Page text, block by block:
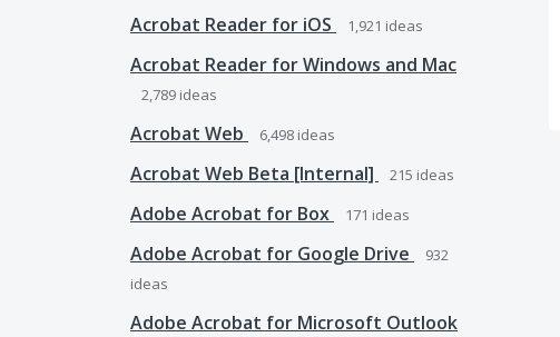
Acrobat Reader for iOS 1,921 ideas
Acrobat Reader for Windows and Mac
2,789 ideas
Acrobat Web 6,498 ideas
Acrobat Web Beta [Internal] 215 ideas
Adobe Acrobat for Box 171 ideas
Adobe Acrobat for Google Drive
932
ideas
Adobe Acrobat for Microsoft Outlook